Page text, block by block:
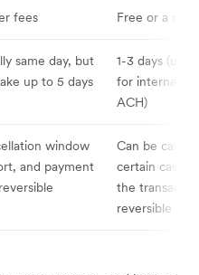
fees Free or a
same day, but
up to 5 days
1-3 days (up
for
ACH)
window
and payment
Can be
certain cases,
the
reversible